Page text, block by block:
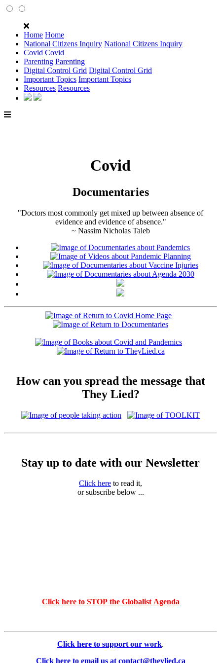
Home Home
National Citizens Inquiry National Citizens Inquiry
Covid Covid
Parenting Parenting
Digital Control Grid Digital Control Grid
Important Topics Important Topics
Resources Resources
Covid
Documentaries
"Doctors most commonly get mixed up between absence of
evidence and evidence of absence."
~ Nassim Nicholas Taleb
How can you spread the message that
They Lied?
Stay up to date with our Newsletter
Click here to read it,
or subscribe below ...
Click here to STOP the Globalist Agenda
Click here to support our work.
Click here to email us at contact@theylied.ca